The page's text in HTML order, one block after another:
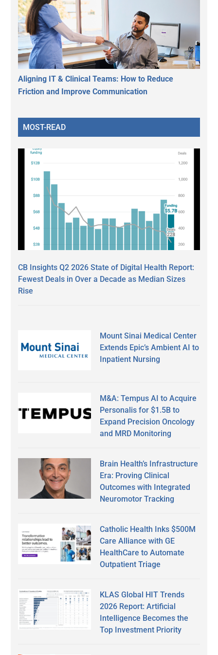
Aligning IT & Clinical Teams: How to Reduce
Friction and Improve Communication
MOST-READ
CB Insights Q2 2026 State of Digital Health Report:
Fewest Deals in Over a Decade as Median Sizes
Rise
Mount Sinai Medical Center
Extends Epic’s Ambient AI to
Inpatient Nursing
M&A: Tempus AI to Acquire
Personalis for $1.5B to
Expand Precision Oncology
and MRD Monitoring
Brain Health’s Infrastructure
Era: Proving Clinical
Outcomes with Integrated
Neuromotor Tracking
Catholic Health Inks $500M
Care Alliance with GE
HealthCare to Automate
Outpatient Triage
KLAS Global HIT Trends
2026 Report: Artificial
Intelligence Becomes the
Top Investment Priority